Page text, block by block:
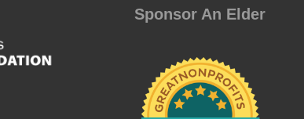
Sponsor An Elder